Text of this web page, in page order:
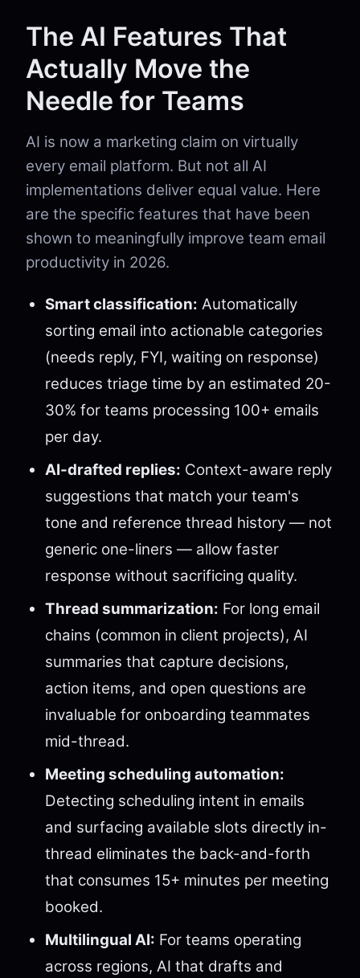
The AI Features That
Actually Move the
Needle for Teams
AI is now a marketing claim on virtually
every email platform. But not all AI
implementations deliver equal value. Here
are the specific features that have been
shown to meaningfully improve team email
productivity in 2026.
Smart classification: Automatically
sorting email into actionable categories
(needs reply, FYI, waiting on response)
reduces triage time by an estimated 20-
30% for teams processing 100+ emails
per day.
AI-drafted replies: Context-aware reply
suggestions that match your team's
tone and reference thread history — not
generic one-liners — allow faster
response without sacrificing quality.
Thread summarization: For long email
chains (common in client projects), AI
summaries that capture decisions,
action items, and open questions are
invaluable for onboarding teammates
mid-thread.
Meeting scheduling automation:
Detecting scheduling intent in emails
and surfacing available slots directly in-
thread eliminates the back-and-forth
that consumes 15+ minutes per meeting
booked.
Multilingual AI: For teams operating
across regions, AI that drafts and